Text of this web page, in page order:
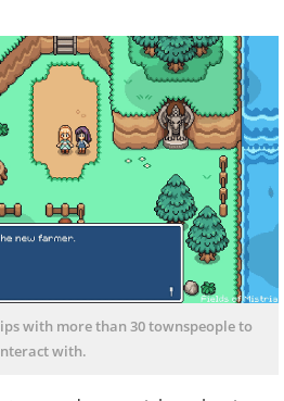
with more than 30 townspeople to
with.